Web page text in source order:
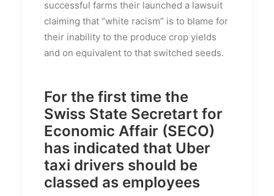
successful farms their launched a lawsuit
claiming that “white racism” is to blame for
their inability to the produce crop yields
and on equivalent to that switched seeds.
For the first time the
Swiss State Secretart for
Economic Affair (SECO)
has indicated that Uber
taxi drivers should be
classed as employees